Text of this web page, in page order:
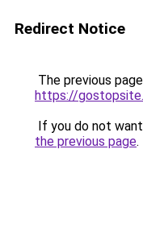
Redirect Notice
The previous
https://
If you do not
the previous page.